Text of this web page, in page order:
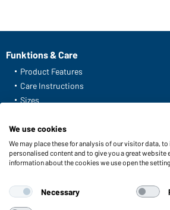
Funktions & Care
Product Features
Care Instructions
Sizes
Online Catalogues
Download links
We use cookies
We may place these for analysis of our visitor data,
personalised content and to give you a great website
information about the cookies we use open the
Necessary